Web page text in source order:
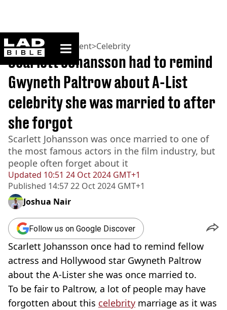
ladbible homepage
Home>Entertainment>Celebrity
Updated 10:51 24 Oct 2024 GMT+1
Published 14:57 22 Oct 2024 GMT+1
Scarlett Johansson had to remind
Gwyneth Paltrow about A-List
celebrity she was married to after
she forgot
Scarlett Johansson was once married to one of
the most famous actors in the film industry, but
people often forget about it
Joshua Nair
Follow us on Google Discover
Scarlett Johansson once had to remind fellow
actress and Hollywood star Gwyneth Paltrow
about the A-Lister she was once married to.
To be fair to Paltrow, a lot of people may have
forgotten about this celebrity marriage as it was